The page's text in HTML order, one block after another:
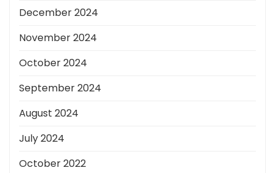
December 2024
November 2024
October 2024
September 2024
August 2024
July 2024
October 2022